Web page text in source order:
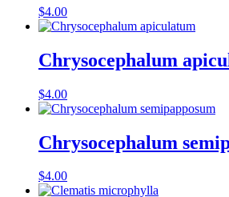
$4.00
Chrysocephalum
$4.00
Chrysocephalum
$4.00